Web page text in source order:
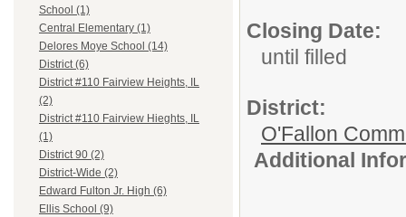
School (1)
Central Elementary (1)
Delores Moye School (14)
District (6)
District #110 Fairview Heights, IL
(2)
District #110 Fairview Hieghts, IL
(1)
District 90 (2)
District-Wide (2)
Edward Fulton Jr. High (6)
Ellis School (9)
Closing Date:
until filled
District:
O'Fallon
Additional